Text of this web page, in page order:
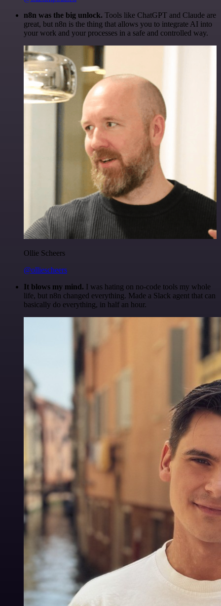
n8n was the big unlock. Tools like ChatGPT and Claude are
great, but n8n is the thing that allows you to integrate AI into
your work and your processes in a safe and controlled way.
Ollie Scheers
@olliescheers
It blows my mind. I was hating on no-code tools my whole
life, but n8n changed everything. Made a Slack agent that can
basically do everything, in half an hour.